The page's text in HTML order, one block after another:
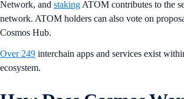
Network, and staking ATOM contributes to the
network. ATOM holders can also vote on
Cosmos Hub.
Over 249 interchain apps and services exist
ecosystem.